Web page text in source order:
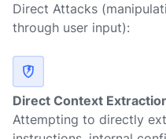
Direct Attacks
through user input):
Direct Context
Attempting to directly